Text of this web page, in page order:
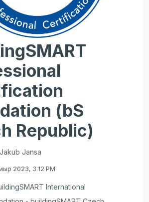
(bS
Republic)
Jansa
2023, 3:12 PM
International